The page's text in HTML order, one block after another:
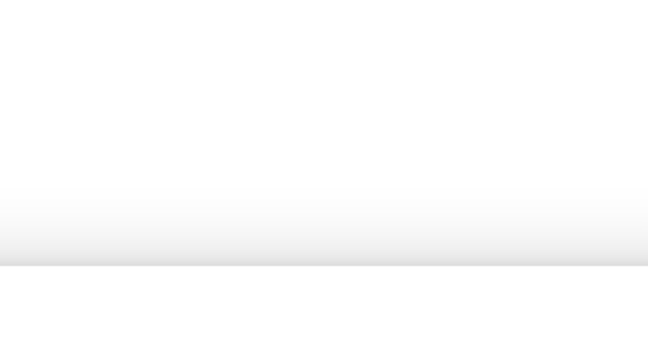
potatoes and cut the cassava into long thin strips.